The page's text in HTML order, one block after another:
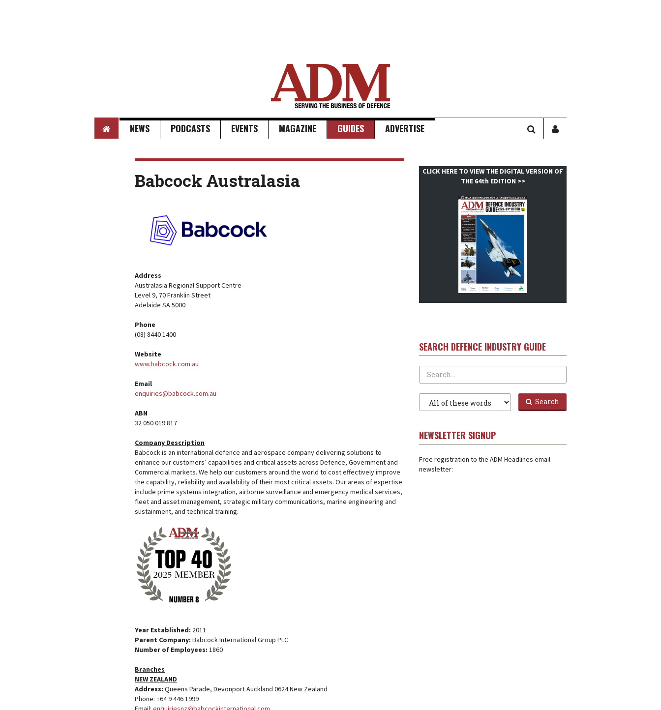
HOME NEWS PODCASTS EVENTS MAGAZINE GUIDES ADVERTISE SEARCHSIGN
USER
Babcock Australasia
Address
Australasia Regional Support Centre
Level 9, 70 Franklin Street
Adelaide SA 5000
Phone
(08) 8440 1400
Website
www.babcock.com.au
Email
enquiries@babcock.com.au
ABN
32 050 019 817
Company Description
Babcock is an international defence and aerospace company delivering solutions to
enhance our customers’ capabilities and critical assets across Defence, Government and
Commercial markets. We help our customers around the world to cost effectively improve
the capability, reliability and availability of their most critical assets. Our areas of expertise
include prime systems integration, airborne surveillance and emergency medical services,
fleet and asset management, strategic military communications, marine engineering and
sustainment, and technical training.
Year Established: 2011
Parent Company: Babcock International Group PLC
Number of Employees: 1860
Branches
NEW ZEALAND
Address: Queens Parade, Devonport Auckland 0624 New Zealand
Phone: +64 9 446 1999
CLICK HERE TO VIEW THE DIGITAL VERSION OF
THE 64th EDITION >>
SEARCH DEFENCE INDUSTRY GUIDE
Search
Search
NEWSLETTER SIGNUP
Free registration to the ADM Headlines email
newsletter: